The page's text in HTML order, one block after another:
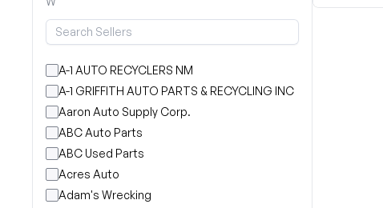
A-1 AUTO RECYCLERS NM
A-1 GRIFFITH AUTO PARTS & RECYCLING INC
Aaron Auto Supply Corp.
ABC Auto Parts
ABC Used Parts
Acres Auto
Adam's Wrecking